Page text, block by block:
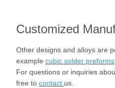
Customized
Other designs and alloys are
example cubic solder preforms
For questions or inquiries
free to contact us.